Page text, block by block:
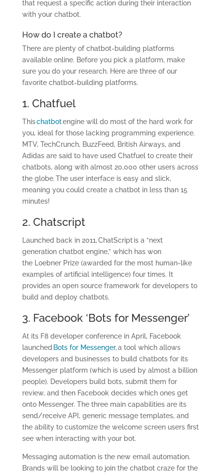
that request a specific action during their interaction
with your chatbot.
How do I create a chatbot?
There are plenty of chatbot-building platforms
available online. Before you pick a platform, make
sure you do your research. Here are three of our
favorite chatbot-building platforms.
1. Chatfuel
Thischatbotengine will do most of the hard work for
you, ideal for those lacking programming experience.
MTV, TechCrunch, BuzzFeed, British Airways, and
Adidas are said to have used Chatfuel to create their
chatbots, along with almost 20,000 other users across
the globe. The user interface is easy and slick,
meaning you could create a chatbot in less than 15
minutes!
2. Chatscript
Launched back in 2011, ChatScript is a “next
generation chatbot engine,” which has won
the Loebner Prize (awarded for the most human-like
examples of artificial intelligence) four times. It
provides an open source framework for developers to
build and deploy chatbots.
3. Facebook ‘Bots for Messenger’
At its F8 developer conference in April, Facebook
launched Bots for Messenger, a tool which allows
developers and businesses to build chatbots for its
Messenger platform (which is used by almost a billion
people). Developers build bots, submit them for
review, and then Facebook decides which ones get
onto Messenger. The three main capabilities are its
send/receive API, generic message templates, and
the ability to customize the welcome screen users first
see when interacting with your bot.
Messaging automation is the new email automation.
Brands will be looking to join the chatbot craze for the